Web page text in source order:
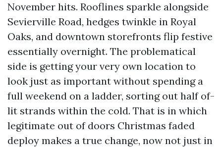
November hits. Rooflines sparkle alongside
Sevierville Road, hedges twinkle in Royal
Oaks, and downtown storefronts flip festive
essentially overnight. The problematical
side is getting your very own location to
look just as important without spending a
full weekend on a ladder, sorting out half of-
lit strands within the cold. That is in which
legitimate out of doors Christmas faded
deploy makes a true change, now not just in